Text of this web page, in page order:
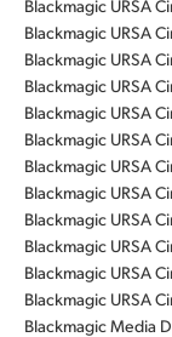
Blackmagic URSA
Blackmagic URSA
Blackmagic URSA
Blackmagic URSA
Blackmagic URSA
Blackmagic URSA
Blackmagic URSA
Blackmagic URSA
Blackmagic URSA
Blackmagic URSA
Blackmagic URSA
Blackmagic URSA
Blackmagic Media